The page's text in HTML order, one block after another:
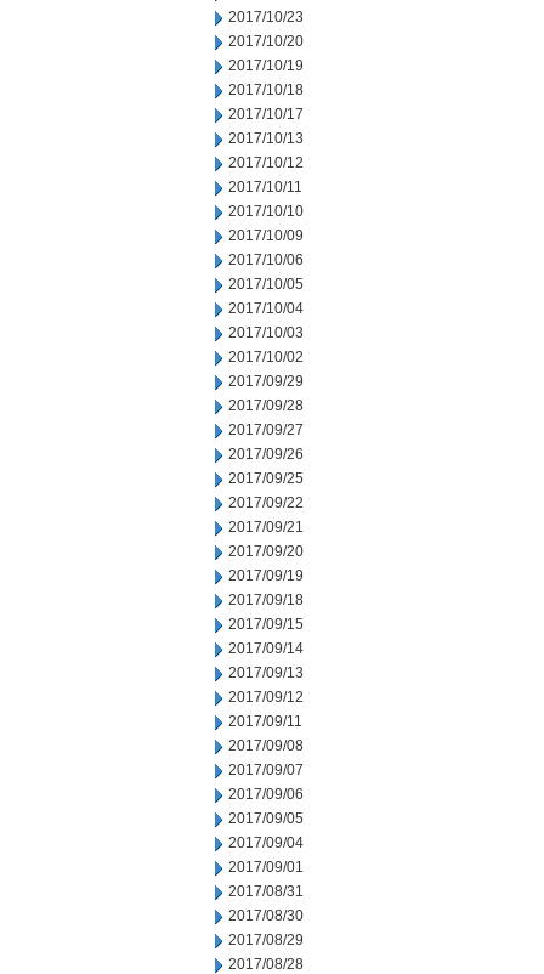
2017/10/23
2017/10/20
2017/10/19
2017/10/18
2017/10/17
2017/10/13
2017/10/12
2017/10/11
2017/10/10
2017/10/09
2017/10/06
2017/10/05
2017/10/04
2017/10/03
2017/10/02
2017/09/29
2017/09/28
2017/09/27
2017/09/26
2017/09/25
2017/09/22
2017/09/21
2017/09/20
2017/09/19
2017/09/18
2017/09/15
2017/09/14
2017/09/13
2017/09/12
2017/09/11
2017/09/08
2017/09/07
2017/09/06
2017/09/05
2017/09/04
2017/09/01
2017/08/31
2017/08/30
2017/08/29
2017/08/28